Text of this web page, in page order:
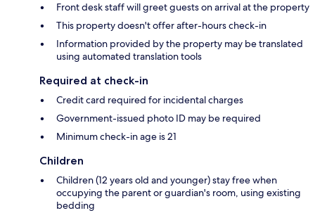
Front desk staff will greet guests on arrival at the property
This property doesn't offer after-hours check-in
Information provided by the property may be translated
using automated translation tools
Required at check-in
Credit card required for incidental charges
Government-issued photo ID may be required
Minimum check-in age is 21
Children
Children (12 years old and younger) stay free when
occupying the parent or guardian's room, using existing
bedding